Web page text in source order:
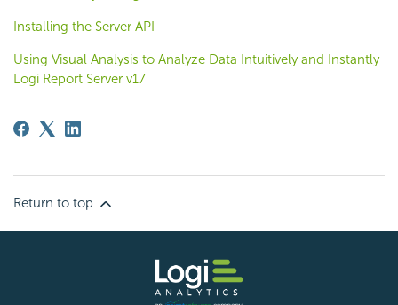
Installing the Server API
Using Visual Analysis to Analyze Data Intuitively and Instantly
Logi Report Server v17
Return to top